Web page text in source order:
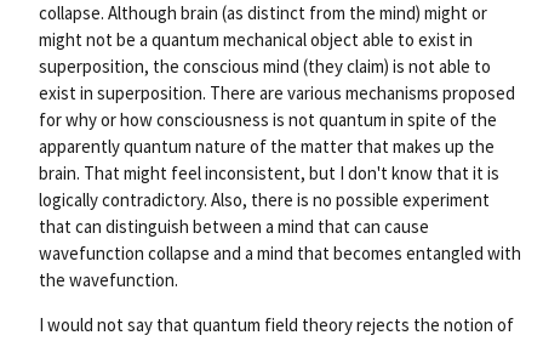
collapse. Although brain (as distinct from the mind) might or
might not be a quantum mechanical object able to exist in
superposition, the conscious mind (they claim) is not able to
exist in superposition. There are various mechanisms proposed
for why or how consciousness is not quantum in spite of the
apparently quantum nature of the matter that makes up the
brain. That might feel inconsistent, but I don't know that it is
logically contradictory. Also, there is no possible experiment
that can distinguish between a mind that can cause
wavefunction collapse and a mind that becomes entangled with
the wavefunction.
I would not say that quantum field theory rejects the notion of